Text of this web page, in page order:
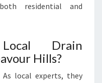
residential and
Drain
Hills?
As local experts, they